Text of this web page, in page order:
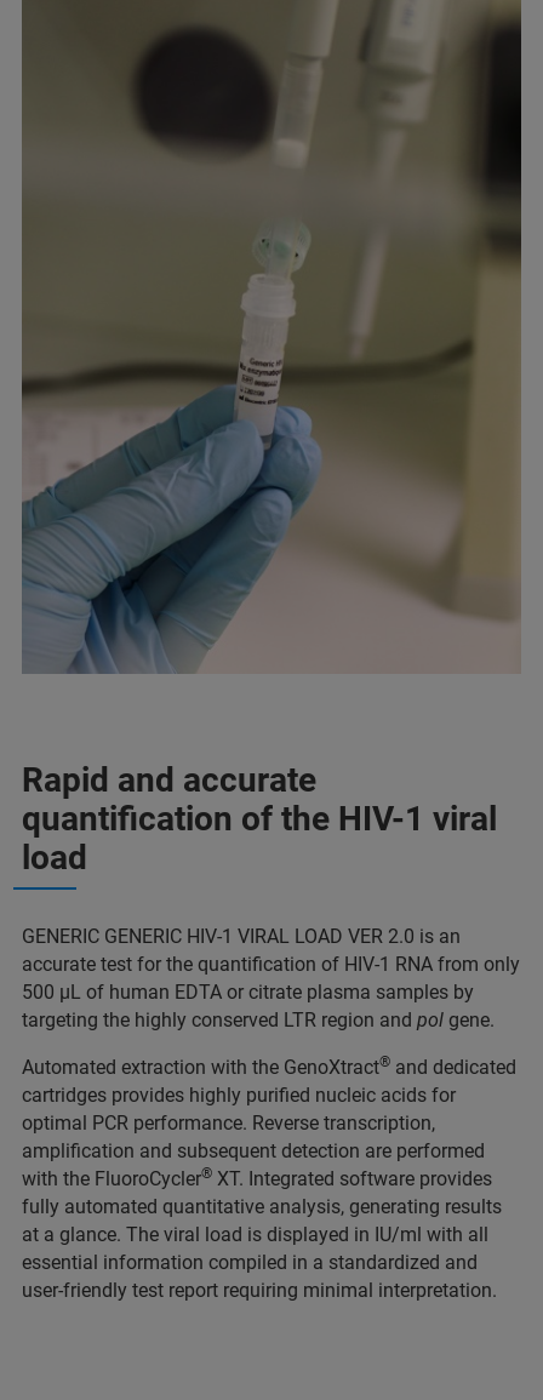
Rapid and accurate
quantification of the HIV-1 viral
load
GENERIC GENERIC HIV-1 VIRAL LOAD VER 2.0 is an
accurate test for the quantification of HIV-1 RNA from only
500 μL of human EDTA or citrate plasma samples by
targeting the highly conserved LTR region and pol gene.
Automated extraction with the GenoXtract® and dedicated
cartridges provides highly purified nucleic acids for
optimal PCR performance. Reverse transcription,
amplification and subsequent detection are performed
with the FluoroCycler® XT. Integrated software provides
fully automated quantitative analysis, generating results
at a glance. The viral load is displayed in IU/ml with all
essential information compiled in a standardized and
user-friendly test report requiring minimal interpretation.